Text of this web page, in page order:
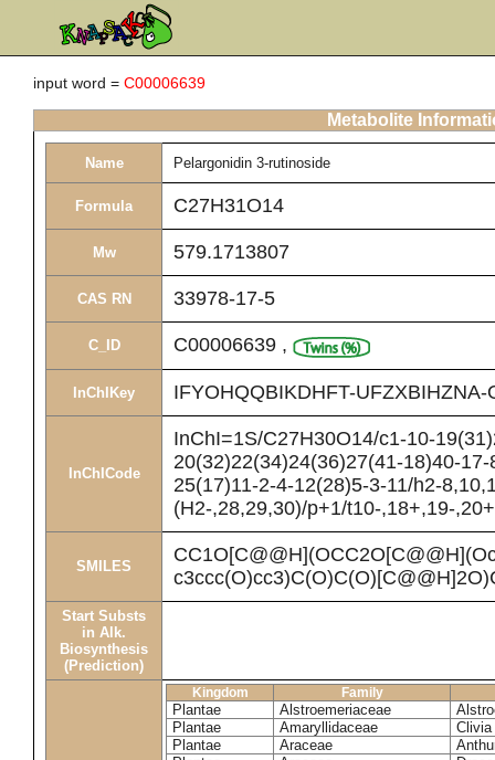
input word = C00006639
Metabolite
Name Pelargonidin 3-rutinoside
Formula C27H31O14
Mw 579.1713807
CAS RN 33978-17-5
C_ID C00006639 ,
InChIKey IFYOHQQBIKDHFT-UFZXBIHZNA-
InChICode
InChI=1S/C27H30O14/c1-10-
20(32)22(34)24(36)27(41-18)40-
25(17)11-2-4-12(28)5-3-11/h2-
(H2-,28,29,30)/p+1/t10-,18+,19-
SMILES
Start Substs
in Alk.
Biosynthesis
(Prediction)
Kingdom Family
Plantae Alstroemeriaceae
Plantae
Amaryllidaceae
Clivia
Plantae
Araceae